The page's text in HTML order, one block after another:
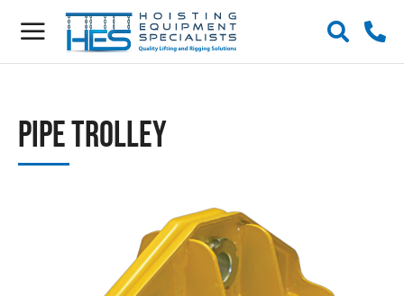
Pipe Trolley